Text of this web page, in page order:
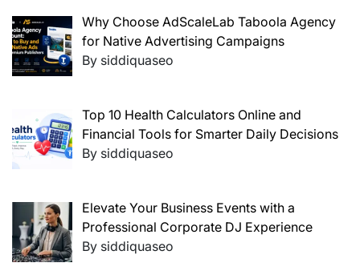
Why Choose AdScaleLab Taboola Agency
for Native Advertising Campaigns
By siddiquaseo
Top 10 Health Calculators Online and
Financial Tools for Smarter Daily Decisions
By siddiquaseo
Elevate Your Business Events with a
Professional Corporate DJ Experience
By siddiquaseo